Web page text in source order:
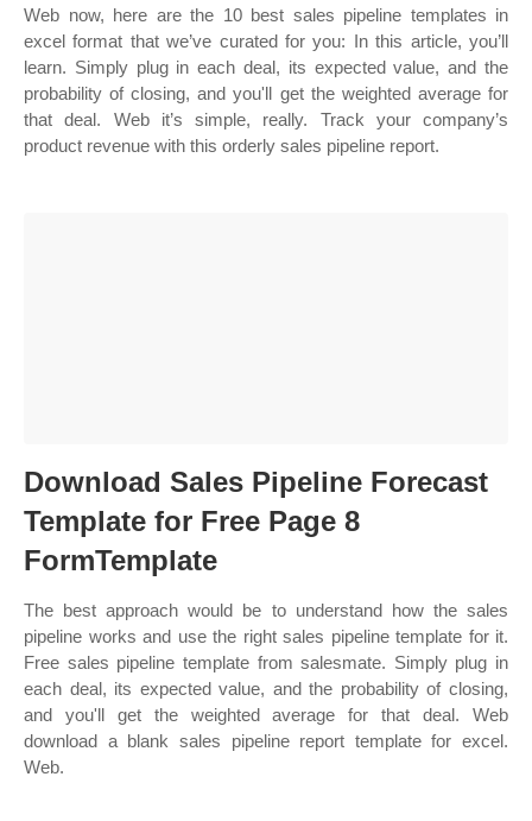
Web now, here are the 10 best sales pipeline templates in
excel format that we’ve curated for you: In this article, you’ll
learn. Simply plug in each deal, its expected value, and the
probability of closing, and you'll get the weighted average for
that deal. Web it’s simple, really. Track your company’s
product revenue with this orderly sales pipeline report.
Download Sales Pipeline Forecast
Template for Free Page 8
FormTemplate
The best approach would be to understand how the sales
pipeline works and use the right sales pipeline template for it.
Free sales pipeline template from salesmate. Simply plug in
each deal, its expected value, and the probability of closing,
and you'll get the weighted average for that deal. Web
download a blank sales pipeline report template for excel.
Web.